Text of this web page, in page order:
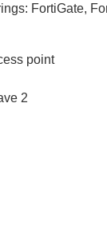
FortiGate,
point
2